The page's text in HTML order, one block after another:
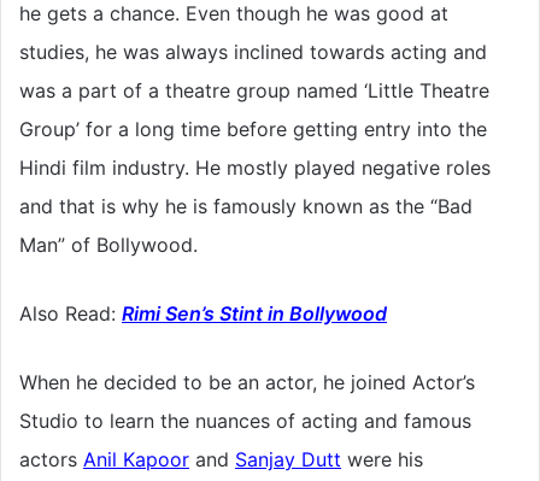
he gets a chance. Even though he was good at
studies, he was always inclined towards acting and
was a part of a theatre group named ‘Little Theatre
Group’ for a long time before getting entry into the
Hindi film industry. He mostly played negative roles
and that is why he is famously known as the “Bad
Man” of Bollywood.
Also Read: Rimi Sen’s Stint in Bollywood
When he decided to be an actor, he joined Actor’s
Studio to learn the nuances of acting and famous
actors Anil Kapoor and Sanjay Dutt were his